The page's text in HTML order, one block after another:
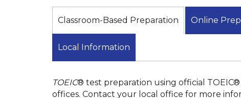
Classroom-Based Preparation Online
Local Information
TOEIC® test preparation using official
offices. Contact your local office for more